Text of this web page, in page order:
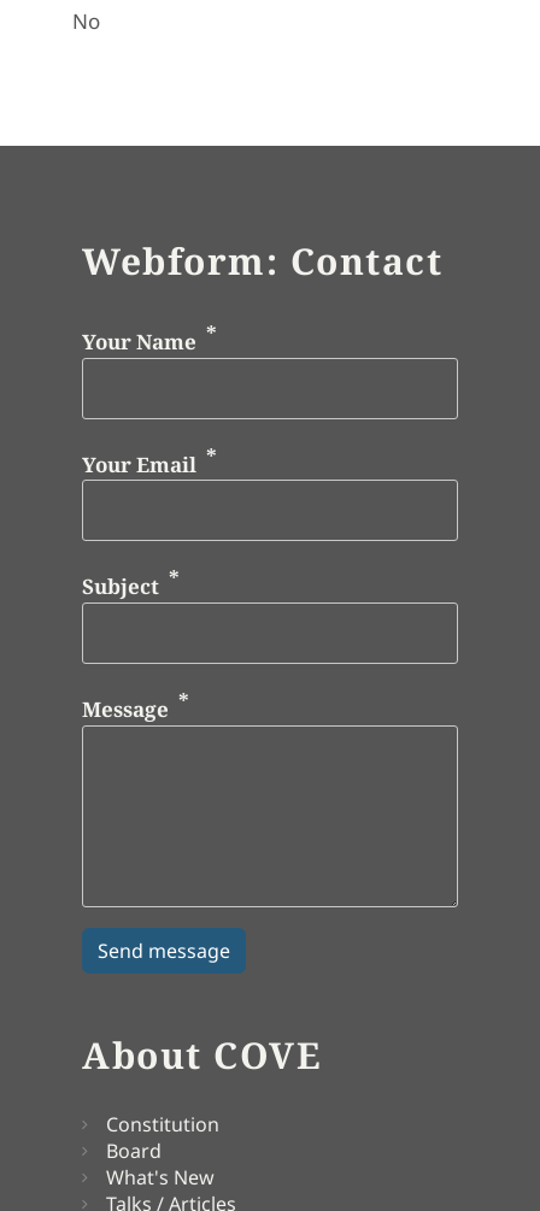
No
Webform: Contact
Your Name
Your Email
Subject
Message
About COVE
Constitution
Board
What's New
Talks / Articles